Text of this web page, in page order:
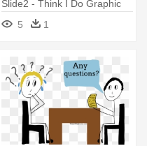
Slide2 - Think I Do Graphic
Designer
5 1